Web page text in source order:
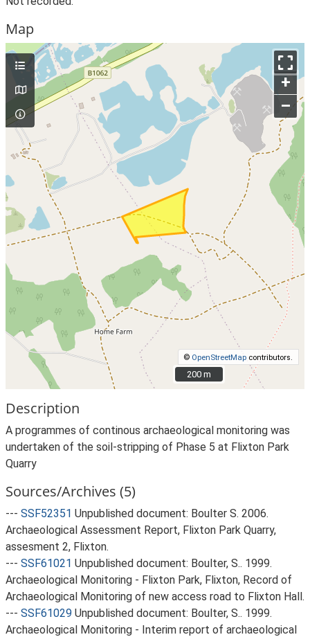
Map
+
–
© OpenStreetMap contributors.
200 m
200 m
Description
A programmes of continous archaeological monitoring was
undertaken of the soil-stripping of Phase 5 at Flixton Park
Quarry
Sources/Archives (5)
--- SSF52351 Unpublished document: Boulter S. 2006.
Archaeological Assessment Report, Flixton Park Quarry,
assesment 2, Flixton.
--- SSF61021 Unpublished document: Boulter, S.. 1999.
Archaeological Monitoring - Flixton Park, Flixton, Record of
Archaeological Monitoring of new access road to Flixton Hall.
--- SSF61029 Unpublished document: Boulter, S.. 1999.
Archaeological Monitoring - Interim report of archaeological